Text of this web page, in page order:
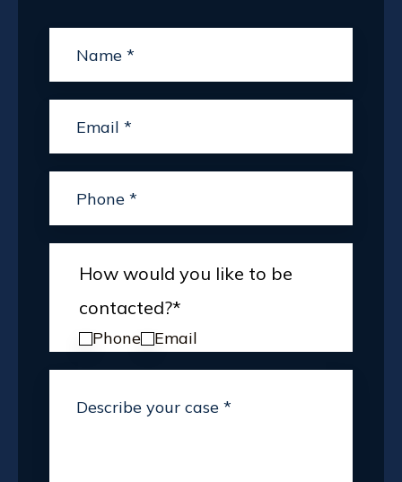
How would you like to be
contacted?*
Phone Email